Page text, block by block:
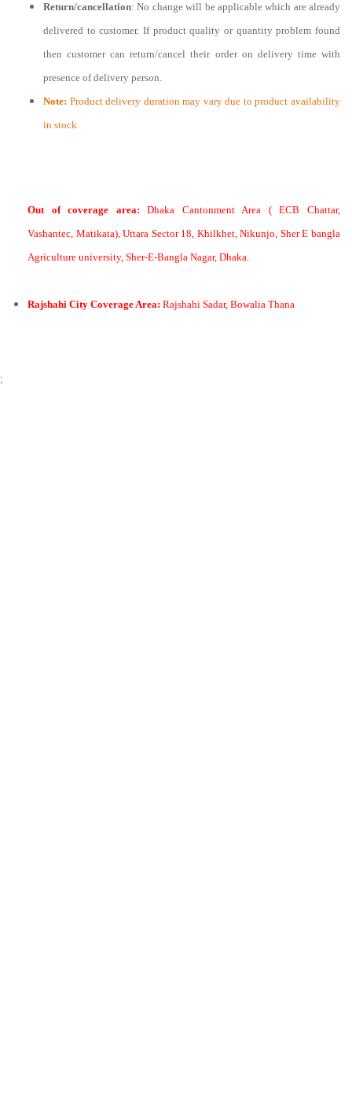
Return/cancellation: No change will be applicable which are already
delivered to customer. If product quality or quantity problem found
then customer can return/cancel their order on delivery time with
presence of delivery person.
Note: Product delivery duration may vary due to product availability
in stock.
Out of coverage area:Dhaka Cantonment Area ( ECB Chattar,
Vashantec, Matikata), Uttara Sector 18, Khilkhet, Nikunjo, Sher E bangla
Agriculture university, Sher-E-Bangla Nagar, Dhaka.
Rajshahi City Coverage Area: Rajshahi Sadar, Bowalia Thana
;